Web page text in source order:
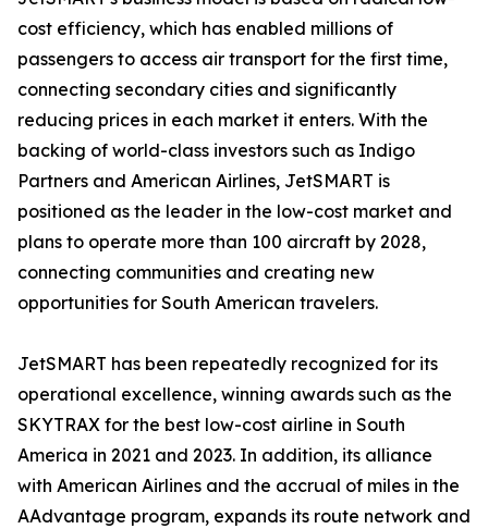
cost efficiency, which has enabled millions of
passengers to access air transport for the first time,
connecting secondary cities and significantly
reducing prices in each market it enters. With the
backing of world-class investors such as Indigo
Partners and American Airlines, JetSMART is
positioned as the leader in the low-cost market and
plans to operate more than 100 aircraft by 2028,
connecting communities and creating new
opportunities for South American travelers.
JetSMART has been repeatedly recognized for its
operational excellence, winning awards such as the
SKYTRAX for the best low-cost airline in South
America in 2021 and 2023. In addition, its alliance
with American Airlines and the accrual of miles in the
AAdvantage program, expands its route network and